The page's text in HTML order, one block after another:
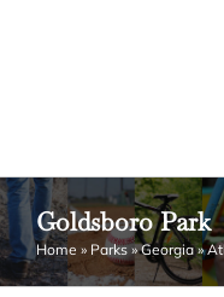
Goldsboro Park
Home » Parks»Georgia»